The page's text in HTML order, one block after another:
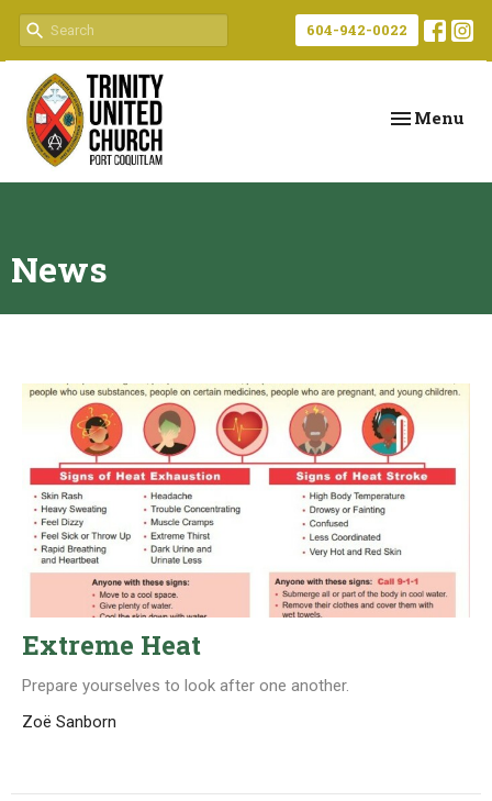
604-942-0022
Toggle
Menu
News
Extreme Heat
Prepare yourselves to look after one another.
Zoë Sanborn